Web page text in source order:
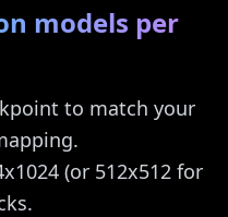
models per
to match your
(or 512x512 for